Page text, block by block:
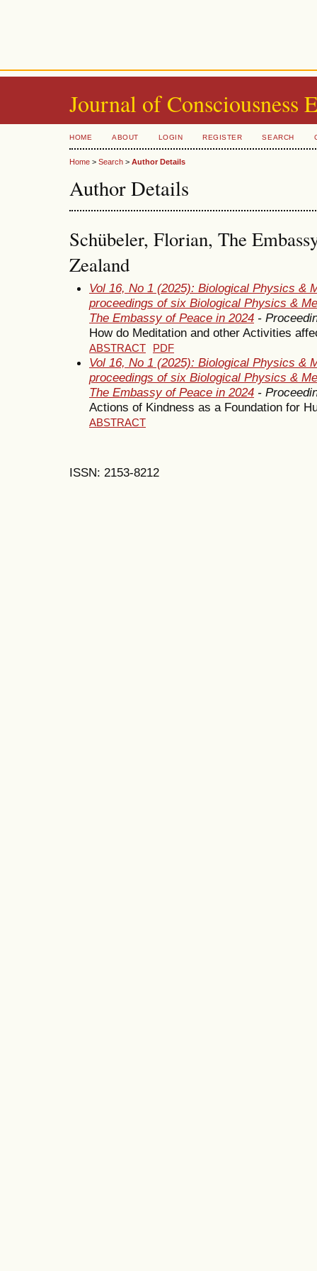
Journal of Consciousness
HOME ABOUT LOGIN REGISTER SEARCH
Home > Search > Author Details
Author Details
Schübeler, Florian, The
Zealand
Vol 16, No 1 (2025): Biological Physics &
proceedings of six Biological Physics &
The Embassy of Peace in 2024 -
How do Meditation and other Activities
ABSTRACT PDF
Vol 16, No 1 (2025): Biological Physics &
proceedings of six Biological Physics &
The Embassy of Peace in 2024 -
Actions of Kindness as a Foundation for
ABSTRACT
ISSN: 2153-8212